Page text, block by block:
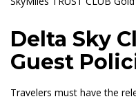
Delta Sky
Guest
Travelers must have the